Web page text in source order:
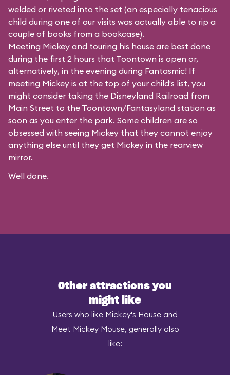
welded or riveted into the set (an especially tenacious
child during one of our visits was actually able to rip a
couple of books from a bookcase).
Meeting Mickey and touring his house are best done
during the first 2 hours that Toontown is open or,
alternatively, in the evening during Fantasmic! If
meeting Mickey is at the top of your child's list, you
might consider taking the Disneyland Railroad from
Main Street to the Toontown/Fantasyland station as
soon as you enter the park. Some children are so
obsessed with seeing Mickey that they cannot enjoy
anything else until they get Mickey in the rearview
mirror.
Well done.
Other attractions you
might like
Users who like Mickey's House and
Meet Mickey Mouse, generally also
like: